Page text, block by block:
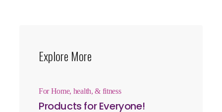
Explore More
For Home, health, & fitness
Products for Everyone!